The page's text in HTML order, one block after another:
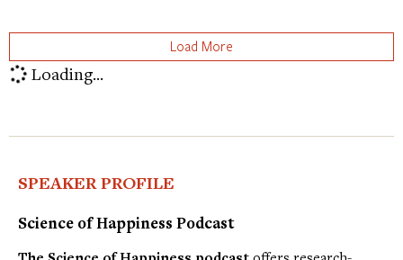
Load More
Loading...
SPEAKER PROFILE
Science of Happiness Podcast